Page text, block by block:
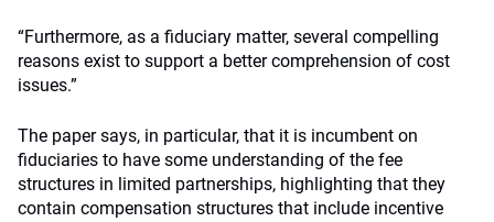
“Furthermore, as a fiduciary matter, several compelling
reasons exist to support a better comprehension of cost
issues.”
The paper says, in particular, that it is incumbent on
fiduciaries to have some understanding of the fee
structures in limited partnerships, highlighting that they
contain compensation structures that include incentive